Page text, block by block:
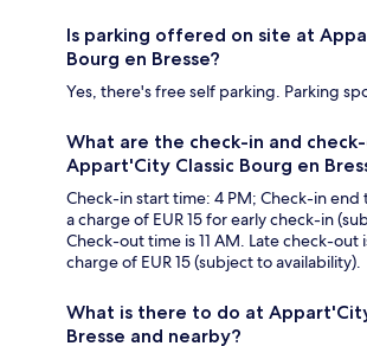
Is parking offered on site at
Bourg en Bresse?
Yes, there's free self parking. Parking
What are the check-in and
Appart'City Classic Bourg en
Check-in start time: 4 PM; Check-in end
a charge of EUR 15 for early check-in
Check-out time is 11 AM. Late check-out
charge of EUR 15 (subject to availability).
What is there to do at
Bresse and nearby?